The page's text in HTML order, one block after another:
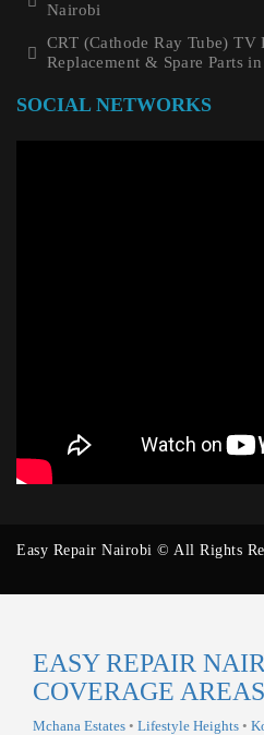
Nairobi
CRT (Cathode Ray Tube) TV
Replacement & Spare Parts
SOCIAL NETWORKS
Easy Repair Nairobi © All Rights
EASY REPAIR
COVERAGE AREAS
Mchana Estates • Lifestyle Heights •